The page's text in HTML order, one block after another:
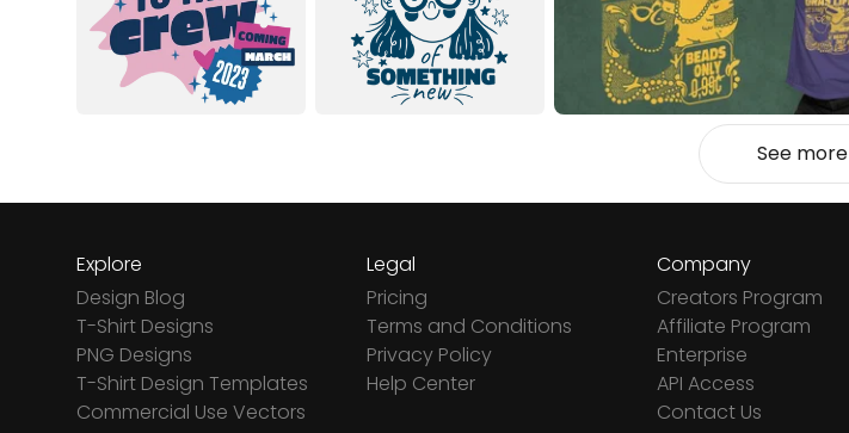
See more
Explore
Design Blog
T-Shirt Designs
PNG Designs
T-Shirt Design Templates
Commercial Use Vectors
Legal
Pricing
Terms and Conditions
Privacy Policy
Help Center
Company
Creators Program
Affiliate Program
Enterprise
API Access
Contact Us